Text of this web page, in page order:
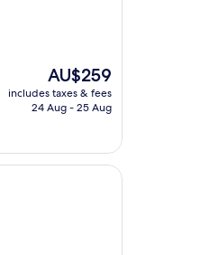
The
price
is
AU$259
includes taxes & fees
24 Aug - 25 Aug